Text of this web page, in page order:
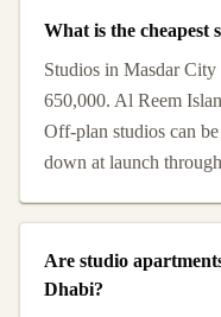
What is the
Studios in Masdar
650,000. Al Reem
Off-plan studios can
down at launch
Are studio
Dhabi?